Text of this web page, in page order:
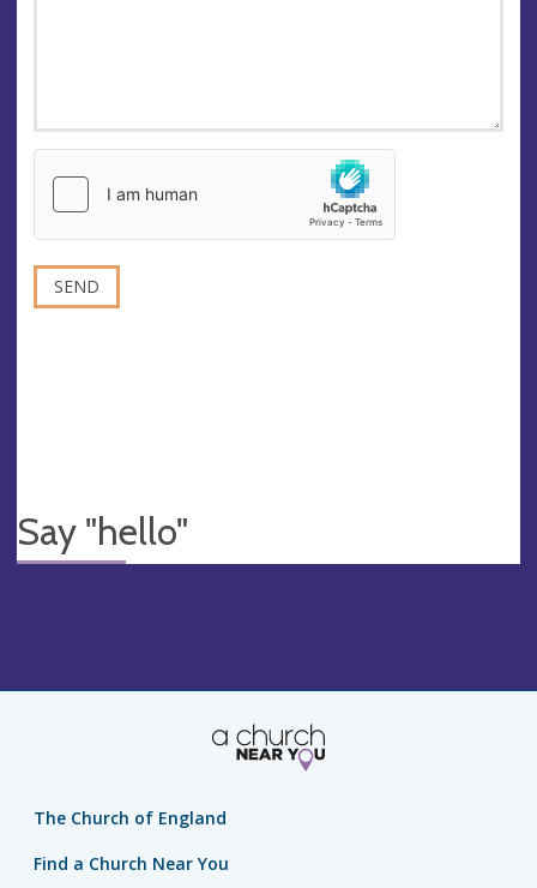
Say "hello"
The Church of England
Find a Church Near You